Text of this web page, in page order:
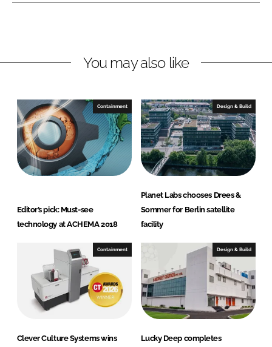
i
e
d
n
a
b
o
You may also like
Containment
Editor’s pick: Must-see
technology at ACHEMA 2018
Design & Build
Planet Labs chooses Drees &
Sommer for Berlin satellite
facility
Containment
Clever Culture Systems wins
Design & Build
Lucky Deep completes